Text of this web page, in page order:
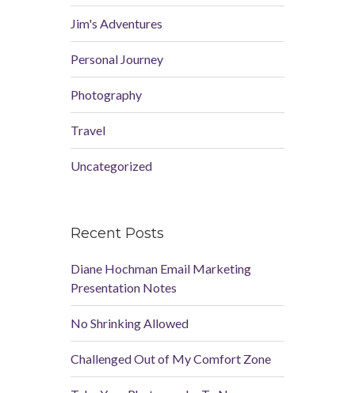
Jim's Adventures
Personal Journey
Photography
Travel
Uncategorized
Recent Posts
Diane Hochman Email Marketing
Presentation Notes
No Shrinking Allowed
Challenged Out of My Comfort Zone